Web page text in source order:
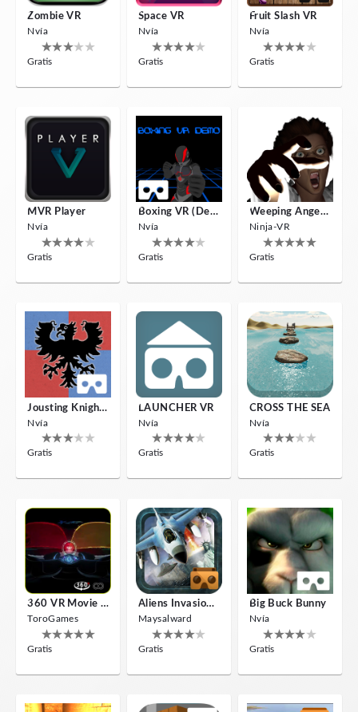
Zombie VR
Nvía
Gratis
Space VR
Nvía
Gratis
Fruit Slash VR
Nvía
Gratis
MVR Player
Nvía
Gratis
Boxing VR (Demo)
Nvía
Gratis
Weeping Angels VR
Ninja-VR
Gratis
Jousting Knights VR
Nvía
Gratis
LAUNCHER VR
Nvía
Gratis
CROSS THE SEA
Nvía
Gratis
360 VR Movie Experience
ToroGames
Gratis
Aliens Invasion VR
Maysalward
Gratis
Big Buck Bunny
Nvía
Gratis